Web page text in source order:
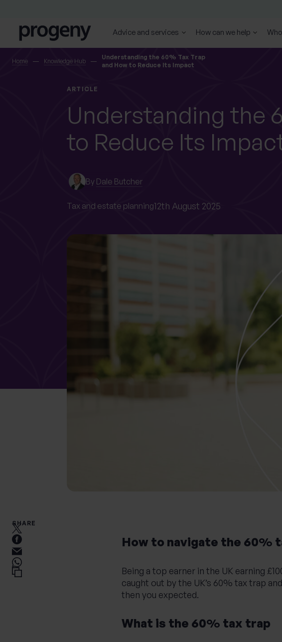
Advice and services How can we help
Home Knowledge Hub
Understanding the 60% Tax Trap
and How to Reduce Its Impact
ARTICLE
Understanding the
to Reduce Its
By Dale Butcher
Tax and estate planning12th August 2025
How to navigate the 60%
Being a top earner in the UK earning
caught out by the UK’s 60% tax trap
then you expected.
What is the 60% tax trap
SHARE
SEARCH
TELL US ABOUT
YOURSELF
0 of 40 max characters
Last name